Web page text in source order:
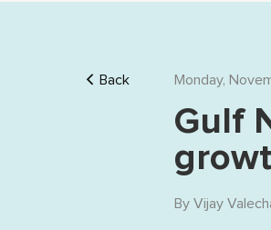
Back Monday,
Gulf
ByVijay